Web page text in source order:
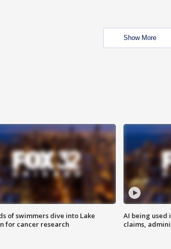
Show More
of swimmers dive into Lake
for cancer research
AI being used
claims,